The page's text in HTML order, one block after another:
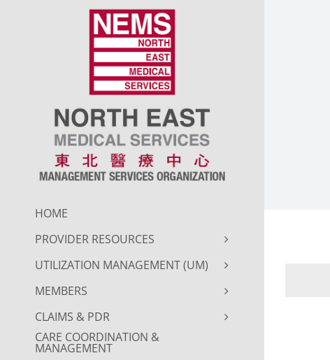
HOME
PROVIDER RESOURCES
UTILIZATION MANAGEMENT (UM)
MEMBERS
CLAIMS & PDR
CARE COORDINATION &
MANAGEMENT